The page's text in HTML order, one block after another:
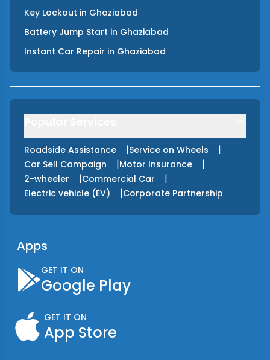
Key Lockout in Ghaziabad
Battery Jump Start in Ghaziabad
Instant Car Repair in Ghaziabad
Roadside Assistance |Service on Wheels |
Car Sell Campaign |Motor Insurance |
2-wheeler |Commercial Car |
Electric vehicle (EV) |Corporate Partnership
Apps
GET IT ON
Google Play
GET IT ON
App Store